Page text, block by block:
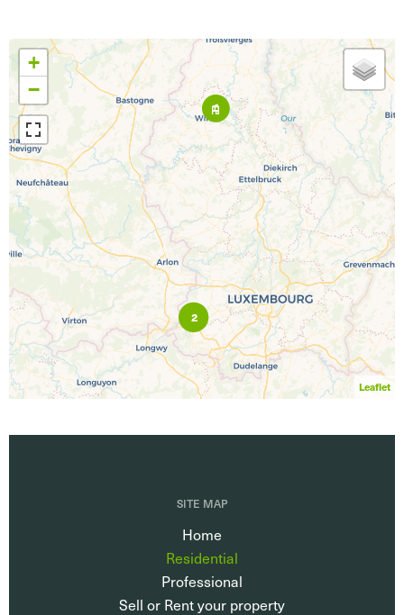
2
+
−
Leaflet
SITE MAP
Home
Residential
Professional
Sell or Rent your property